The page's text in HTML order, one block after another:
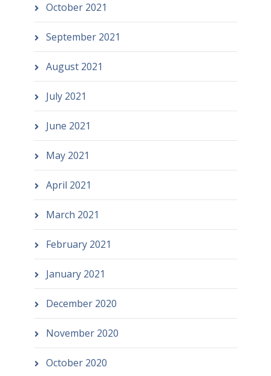
October 2021
September 2021
August 2021
July 2021
June 2021
May 2021
April 2021
March 2021
February 2021
January 2021
December 2020
November 2020
October 2020